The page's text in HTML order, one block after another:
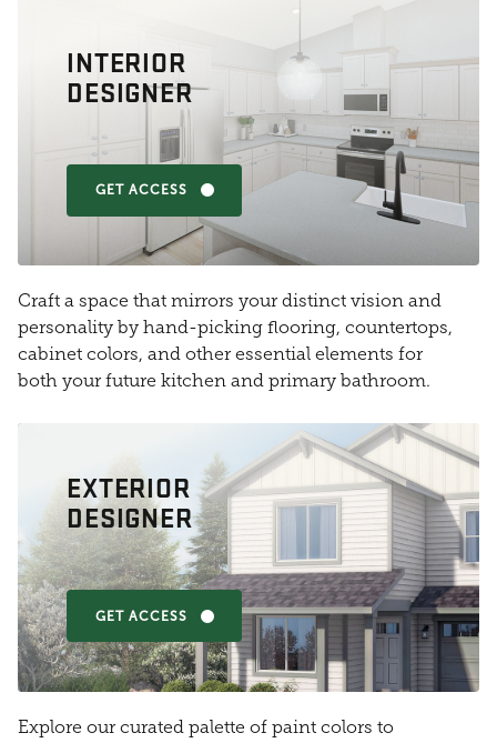
INTERIOR
DESIGNER
GET ACCESS
Craft a space that mirrors your distinct vision and
personality by hand-picking flooring, countertops,
cabinet colors, and other essential elements for
both your future kitchen and primary bathroom.
EXTERIOR
DESIGNER
GET ACCESS
Explore our curated palette of paint colors to